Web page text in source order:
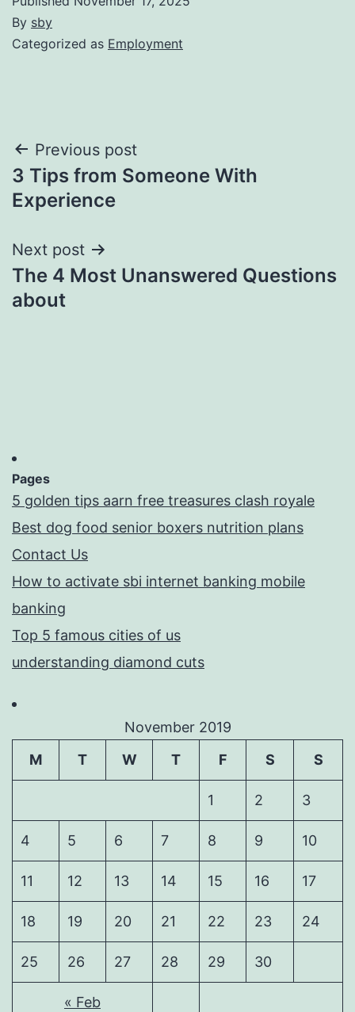
By sby
Categorized as Employment
Post
navigation
Previous post
3 Tips from Someone With
Experience
Next post
The 4 Most Unanswered Questions
about
Pages
5 golden tips aarn free treasures clash royale
Best dog food senior boxers nutrition plans
Contact Us
How to activate sbi internet banking mobile
banking
Top 5 famous cities of us
understanding diamond cuts
November 2019
M
T W T F S S
« Feb
1 2 3
4 5 6 7 8 9 10
11 12 13 14 15 16 17
18 19 20 21 22 23 24
25 26 27 28 29 30